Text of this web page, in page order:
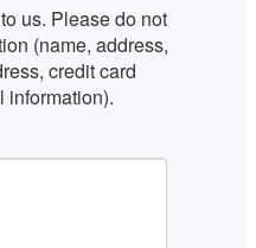
us. Please do not
(name, address,
credit card
information).